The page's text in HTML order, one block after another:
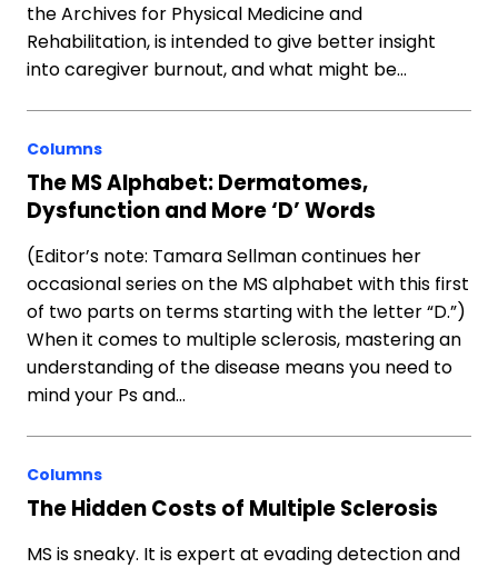
the Archives for Physical Medicine and
Rehabilitation, is intended to give better insight
into caregiver burnout, and what might be…
Columns
The MS Alphabet: Dermatomes,
Dysfunction and More ‘D’ Words
(Editor’s note: Tamara Sellman continues her
occasional series on the MS alphabet with this first
of two parts on terms starting with the letter “D.”)
When it comes to multiple sclerosis, mastering an
understanding of the disease means you need to
mind your Ps and…
Columns
The Hidden Costs of Multiple Sclerosis
MS is sneaky. It is expert at evading detection and